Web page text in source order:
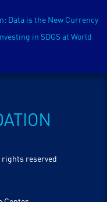
Data is the New Currency
in SDGS at World
rights reserved